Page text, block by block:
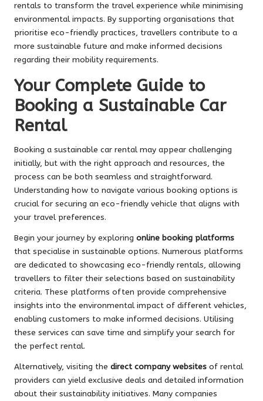
rentals to transform the travel experience while minimising
environmental impacts. By supporting organisations that
prioritise eco-friendly practices, travellers contribute to a
more sustainable future and make informed decisions
regarding their mobility requirements.
Your Complete Guide to
Booking a Sustainable Car
Rental
Booking a sustainable car rental may appear challenging
initially, but with the right approach and resources, the
process can be both seamless and straightforward.
Understanding how to navigate various booking options is
crucial for securing an eco-friendly vehicle that aligns with
your travel preferences.
Begin your journey by exploring online booking platforms
that specialise in sustainable options. Numerous platforms
are dedicated to showcasing eco-friendly rentals, allowing
travellers to filter their selections based on sustainability
criteria. These platforms often provide comprehensive
insights into the environmental impact of different vehicles,
enabling customers to make informed decisions. Utilising
these services can save time and simplify your search for
the perfect rental.
Alternatively, visiting the direct company websites of rental
providers can yield exclusive deals and detailed information
about their sustainability initiatives. Many companies